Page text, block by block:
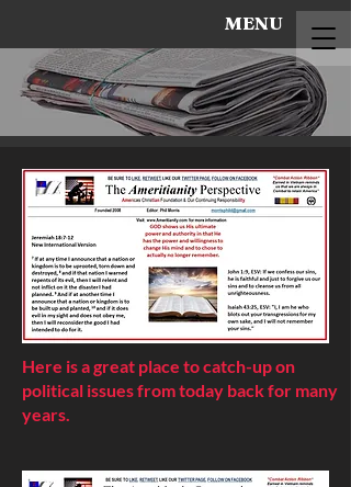
MENU
Here is a great place to catch-up on
political issues from today back for many
years.